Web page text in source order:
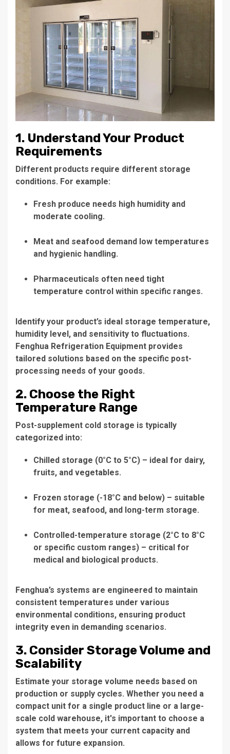
1. Understand Your Product
Requirements
Different products require different storage
conditions. For example:
Fresh produce needs high humidity and
moderate cooling.
Meat and seafood demand low temperatures
and hygienic handling.
Pharmaceuticals often need tight
temperature control within specific ranges.
Identify your product’s ideal storage temperature,
humidity level, and sensitivity to fluctuations.
Fenghua Refrigeration Equipment provides
tailored solutions based on the specific post-
processing needs of your goods.
2. Choose the Right
Temperature Range
Post-supplement cold storage is typically
categorized into:
Chilled storage (0°C to 5°C) – ideal for dairy,
fruits, and vegetables.
Frozen storage (-18°C and below) – suitable
for meat, seafood, and long-term storage.
Controlled-temperature storage (2°C to 8°C
or specific custom ranges) – critical for
medical and biological products.
Fenghua’s systems are engineered to maintain
consistent temperatures under various
environmental conditions, ensuring product
integrity even in demanding scenarios.
3. Consider Storage Volume and
Scalability
Estimate your storage volume needs based on
production or supply cycles. Whether you need a
compact unit for a single product line or a large-
scale cold warehouse, it's important to choose a
system that meets your current capacity and
allows for future expansion.